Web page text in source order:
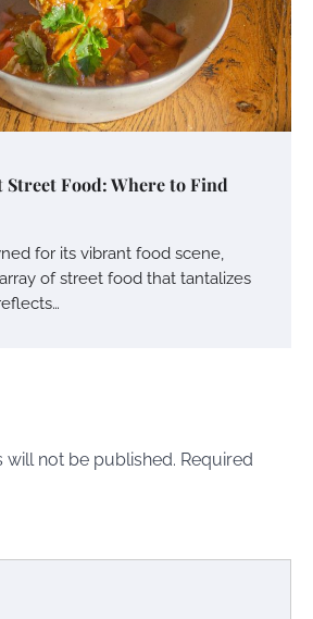
Street Food: Where to Find
for its vibrant food scene,
of street food that tantalizes
will not be published. Required